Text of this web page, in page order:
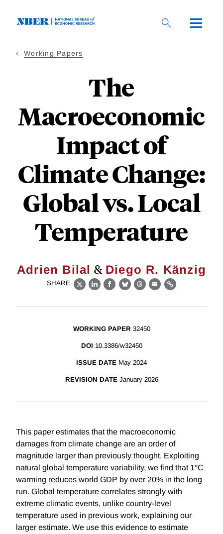
Working Papers
The
Macroeconomic
Impact of
Climate Change:
Global vs. Local
Temperature
Adrien Bilal & Diego R. Känzig
SHARE
X LinkedIn
Facebook
BlueskyThreads
EmailLink
WORKING PAPER 32450
DOI 10.3386/w32450
ISSUE DATE May 2024
REVISION DATE January 2026
This paper estimates that the macroeconomic
damages from climate change are an order of
magnitude larger than previously thought. Exploiting
natural global temperature variability, we find that 1°C
warming reduces world GDP by over 20% in the long
run. Global temperature correlates strongly with
extreme climatic events, unlike country-level
temperature used in previous work, explaining our
larger estimate. We use this evidence to estimate